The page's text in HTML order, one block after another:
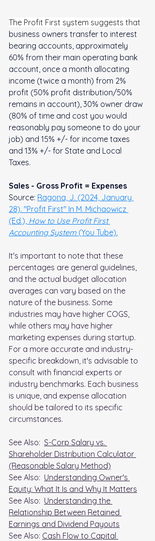
The Profit First system suggests that
business owners transfer to interest
bearing accounts, approximately
60% from their main operating bank
account, once a month allocating
income (twice a month) from 2%
profit (50% profit distribution/50%
remains in account), 30% owner draw
(80% of time and cost you would
reasonably pay someone to do your
job) and 15% +/- for income taxes
and 13% +/- for State and Local
Taxes.
Sales - Gross Profit = Expenses
Source: Ragona, J. (2024, January
28). "Profit First" In M. Michaowicz
(Ed.), How to Use Profit First
Accounting System (You Tube).
It's important to note that these
percentages are general guidelines,
and the actual budget allocation
averages can vary based on the
nature of the business. Some
industries may have higher COGS,
while others may have higher
marketing expenses during startup.
For a more accurate and industry-
specific breakdown, it's advisable to
consult with financial experts or
industry benchmarks. Each business
is unique, and expense allocation
should be tailored to its specific
circumstances.
See Also: S-Corp Salary vs.
Shareholder Distribution Calculator
(Reasonable Salary Method)
See Also: Understanding Owner's
Equity: What It Is and Why It Matters
See Also: Understanding the
Relationship Between Retained
Earnings and Dividend Payouts
See Also: Cash Flow to Capital